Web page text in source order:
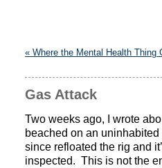
« Where the Mental Health Thing
Gas Attack
Two weeks ago, I wrote
beached on an
since refloated the rig and
inspected. This is not the